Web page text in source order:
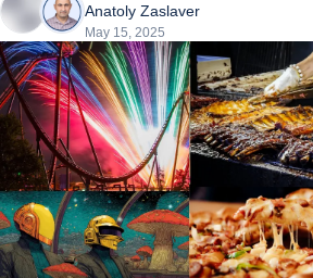
Anatoly Zaslaver
May 15, 2025